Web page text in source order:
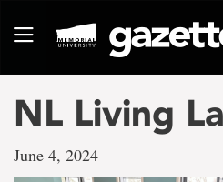
pageToggle
NL Living
June 4, 2024